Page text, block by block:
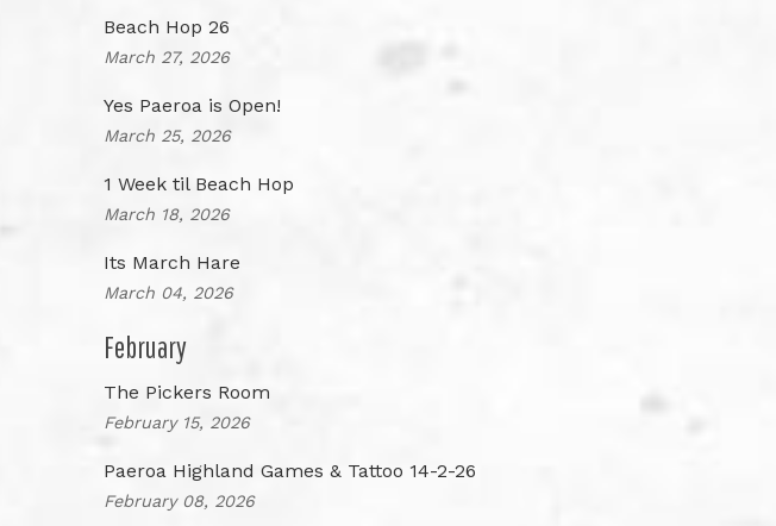
Beach Hop 26
March 27, 2026
Yes Paeroa is Open!
March 25, 2026
1 Week til Beach Hop
March 18, 2026
Its March Hare
March 04, 2026
February
The Pickers Room
February 15, 2026
Paeroa Highland Games & Tattoo 14-2-26
February 08, 2026